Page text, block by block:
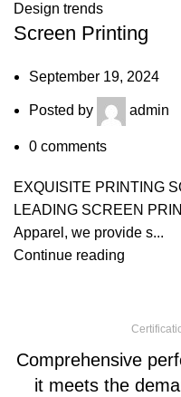
Design trends
Screen Printing
September 19, 2024
Posted by admin
0 comments
EXQUISITE PRINTING
LEADING SCREEN
Apparel, we provide s...
Continue reading
Comprehensive
it meets the